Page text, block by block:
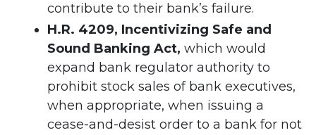
contribute to their bank’s failure.
H.R. 4209, Incentivizing Safe and
Sound Banking Act, which would
expand bank regulator authority to
prohibit stock sales of bank executives,
when appropriate, when issuing a
cease-and-desist order to a bank for not